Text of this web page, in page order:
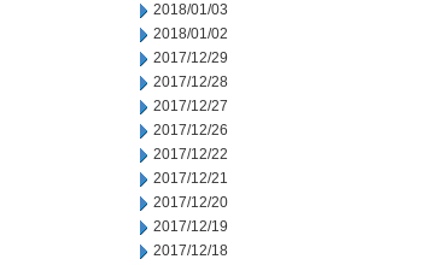
2018/01/03
2018/01/02
2017/12/29
2017/12/28
2017/12/27
2017/12/26
2017/12/22
2017/12/21
2017/12/20
2017/12/19
2017/12/18